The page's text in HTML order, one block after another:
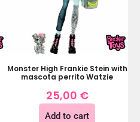
Monster High Frankie Stein with
mascota perrito Watzie
25,00 €
Add to cart